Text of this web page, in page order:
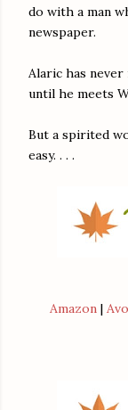
do with a man
newspaper.
Alaric has never
until he meets
But a spirited
easy. . . .
Amazon|